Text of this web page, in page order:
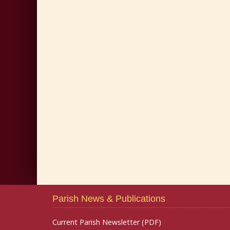
Parish News & Publications
Current Parish Newsletter (PDF)